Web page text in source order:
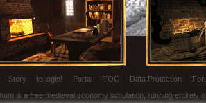
Story to login! Portal TOC Data Protection
is a free medieval economy simulation, running